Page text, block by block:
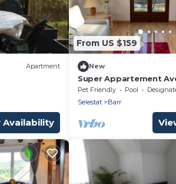
Apartment
Availability
From US $159
New
Super Appartement
Rénové en 2022
Pet Friendly Pool
Designated
Selestat
Barr